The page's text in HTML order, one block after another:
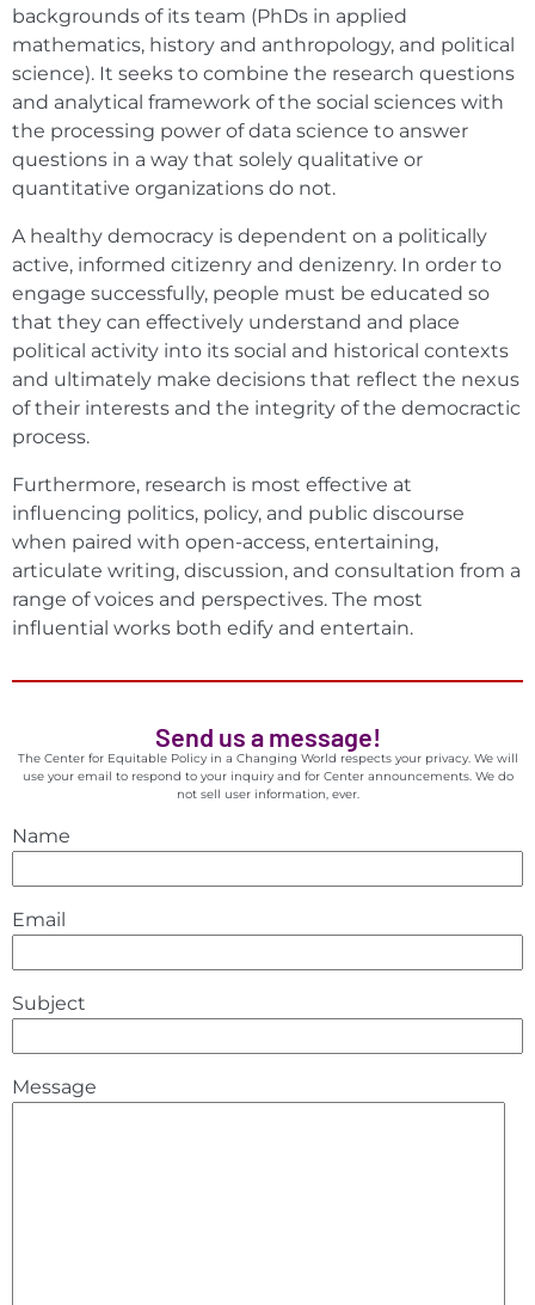
backgrounds of its team (PhDs in applied
mathematics, history and anthropology, and political
science). It seeks to combine the research questions
and analytical framework of the social sciences with
the processing power of data science to answer
questions in a way that solely qualitative or
quantitative organizations do not.
A healthy democracy is dependent on a politically
active, informed citizenry and denizenry. In order to
engage successfully, people must be educated so
that they can effectively understand and place
political activity into its social and historical contexts
and ultimately make decisions that reflect the nexus
of their interests and the integrity of the democractic
process.
Furthermore, research is most effective at
influencing politics, policy, and public discourse
when paired with open-access, entertaining,
articulate writing, discussion, and consultation from a
range of voices and perspectives. The most
influential works both edify and entertain.
Send us a message!
The Center for Equitable Policy in a Changing World respects your privacy. We will
use your email to respond to your inquiry and for Center announcements. We do
not sell user information, ever.
Name
Email
Subject
Message